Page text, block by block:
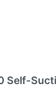
Self-